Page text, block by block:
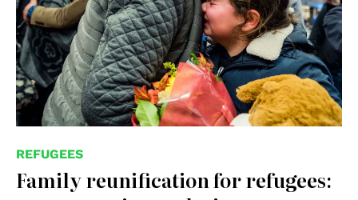
REFUGEES
Family reunification for refugees: